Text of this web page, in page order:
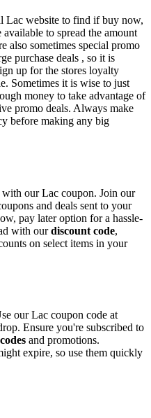
Lac website to find if buy now,
to spread the amount
also sometimes special promo
purchase deals , so it is
up for the stores loyalty
Sometimes it is wise to just
money to take advantage of
promo deals. Always make
before making any big
with our Lac coupon. Join our
and deals sent to your
pay later option for a hassle-
with ourdiscount code,
on select items in your
our Lac coupon code at
Ensure you're subscribed to
codes and promotions.
expire, so use them quickly